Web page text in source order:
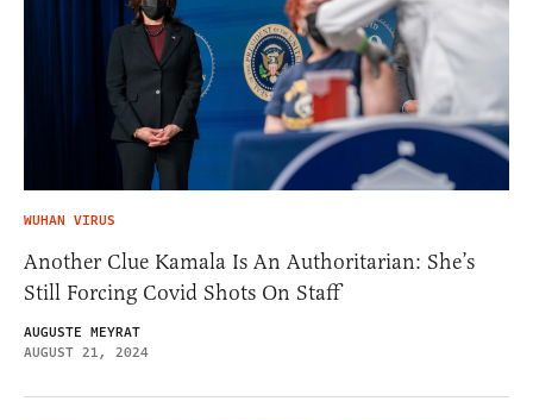
WUHAN VIRUS
Another Clue Kamala Is An Authoritarian: She’s
Still Forcing Covid Shots On Staff
AUGUSTE MEYRAT
AUGUST 21, 2024